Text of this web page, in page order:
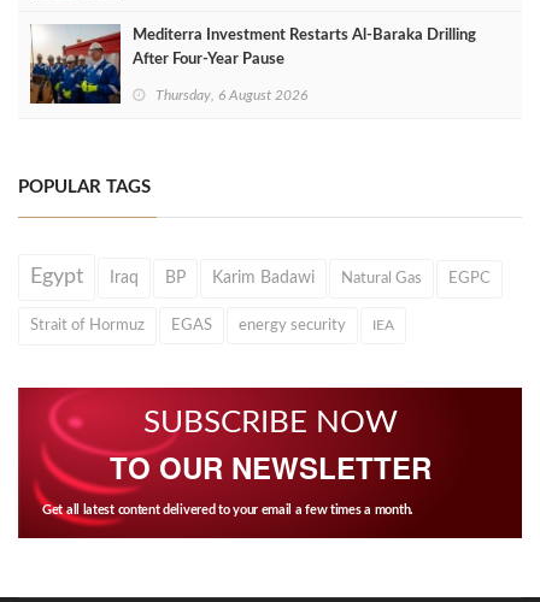
Mediterra Investment Restarts Al‑Baraka Drilling
After Four‑Year Pause
Thursday, 6 August 2026
POPULAR TAGS
Egypt Iraq BP Karim Badawi Natural Gas EGPC
Strait of Hormuz EGAS energy security IEA
SUBSCRIBE NOW
TO OUR NEWSLETTER
Get all latest content delivered to your email a few times a month.